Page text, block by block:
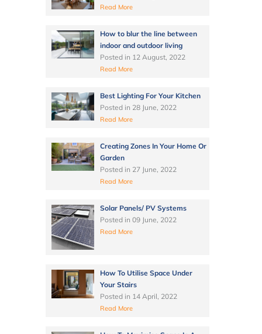
Read More
How to blur the line between
indoor and outdoor living
Posted in 12 August, 2022
Read More
Best Lighting For Your Kitchen
Posted in 28 June, 2022
Read More
Creating Zones In Your Home Or
Garden
Posted in 27 June, 2022
Read More
Solar Panels/ PV Systems
Posted in 09 June, 2022
Read More
How To Utilise Space Under
Your Stairs
Posted in 14 April, 2022
Read More